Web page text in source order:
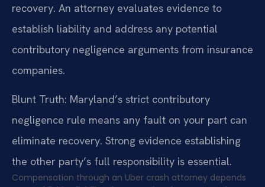
recovery. An attorney evaluates evidence to
establish liability and address any potential
contributory negligence arguments from insurance
companies.
Blunt Truth: Maryland’s strict contributory
negligence rule means any fault on your part can
eliminate recovery. Strong evidence establishing
the other party’s full responsibility is essential.
Compensation through an Uber crash attorney depends